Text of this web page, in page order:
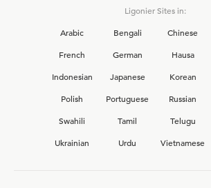
Ligonier Sites in:
Arabic
Bengali Chinese
French
German Hausa
Indonesian
Japanese Korean
Polish
Portuguese Russian
Swahili
Tamil Telugu
Ukrainian
Urdu Vietnamese